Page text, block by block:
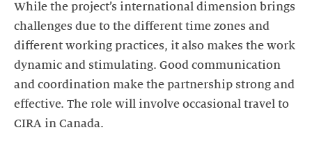
While the project’s international dimension brings
challenges due to the different time zones and
different working practices, it also makes the work
dynamic and stimulating. Good communication
and coordination make the partnership strong and
effective. The role will involve occasional travel to
CIRA in Canada.